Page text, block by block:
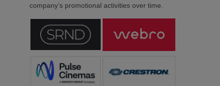
company’s promotional activities over time.